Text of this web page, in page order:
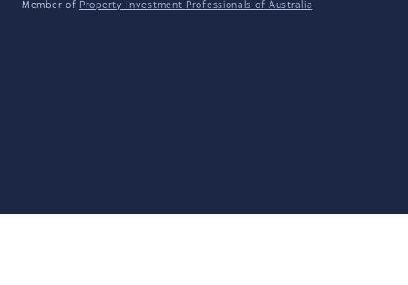
Member of Property Investment Professionals of Australia